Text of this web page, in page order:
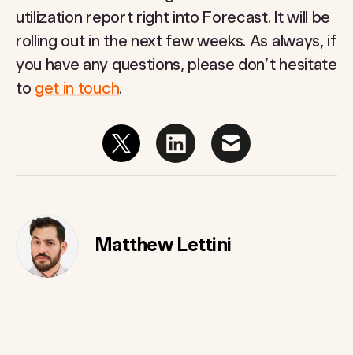
utilization report right into Forecast. It will be
rolling out in the next few weeks. As always, if
you have any questions, please don’t hesitate
to get in touch.
Matthew Lettini